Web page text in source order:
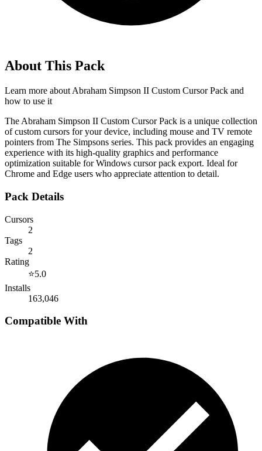
About This Pack
Learn more about Abraham Simpson II Custom Cursor Pack and
how to use it
The Abraham Simpson II Custom Cursor Pack is a unique collection
of custom cursors for your device, including mouse and TV remote
pointers from The Simpsons series. This pack provides an engaging
experience with its high-quality graphics and performance
optimization suitable for Windows cursor pack export. Ideal for
Chrome and Edge users who appreciate attention to detail.
Pack Details
Cursors
2
Tags
2
Rating
⭐5.0
Installs
163,046
Compatible With